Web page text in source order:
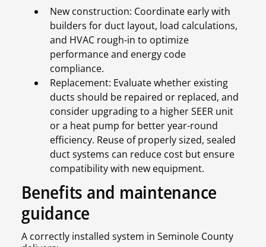
New construction: Coordinate early with
builders for duct layout, load calculations,
and HVAC rough-in to optimize
performance and energy code
compliance.
Replacement: Evaluate whether existing
ducts should be repaired or replaced, and
consider upgrading to a higher SEER unit
or a heat pump for better year-round
efficiency. Reuse of properly sized, sealed
duct systems can reduce cost but ensure
compatibility with new equipment.
Benefits and maintenance
guidance
A correctly installed system in Seminole County